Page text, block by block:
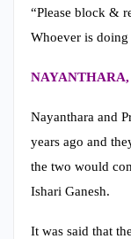
“Please block &
Whoever is
Nayanthara and
years ago and
the two would
Ishari Ganesh.
It was said that